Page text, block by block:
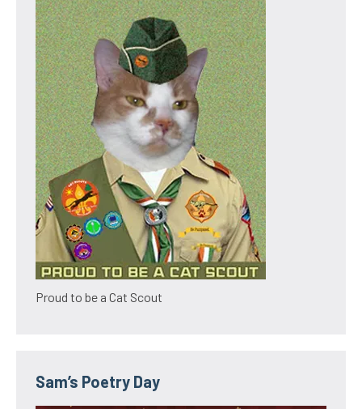
Proud to be a Cat Scout
Sam’s Poetry Day